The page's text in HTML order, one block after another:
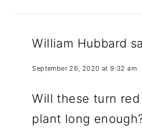
William Hubbard
September 26, 2020 at 9:32 am
Will these turn
plant long